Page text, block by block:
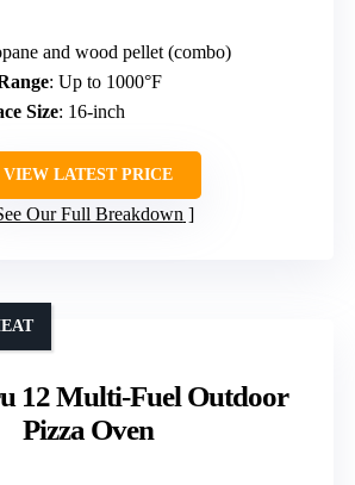
and wood pellet (combo)
: Up to 1000°F
Size: 16-inch
VIEW LATEST PRICE
Our Full Breakdown
12 Multi-Fuel Outdoor
Pizza Oven